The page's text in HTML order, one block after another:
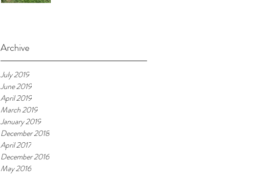
Archive
July 2019
June 2019
April 2019
March 2019
January 2019
December 2018
April 2017
December 2016
May 2016